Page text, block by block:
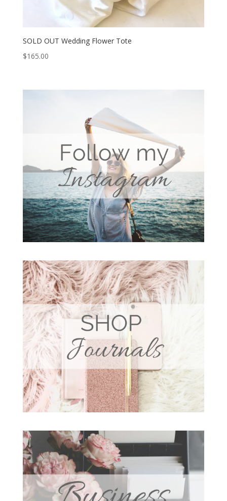
SOLD OUT Wedding Flower Tote
$165.00